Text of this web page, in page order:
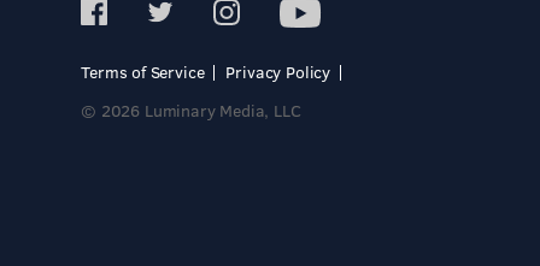
Terms of Service
Privacy Policy
© 2026 Luminary Media, LLC